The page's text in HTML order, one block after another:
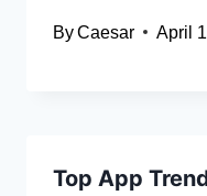
ByCaesar April
Top App